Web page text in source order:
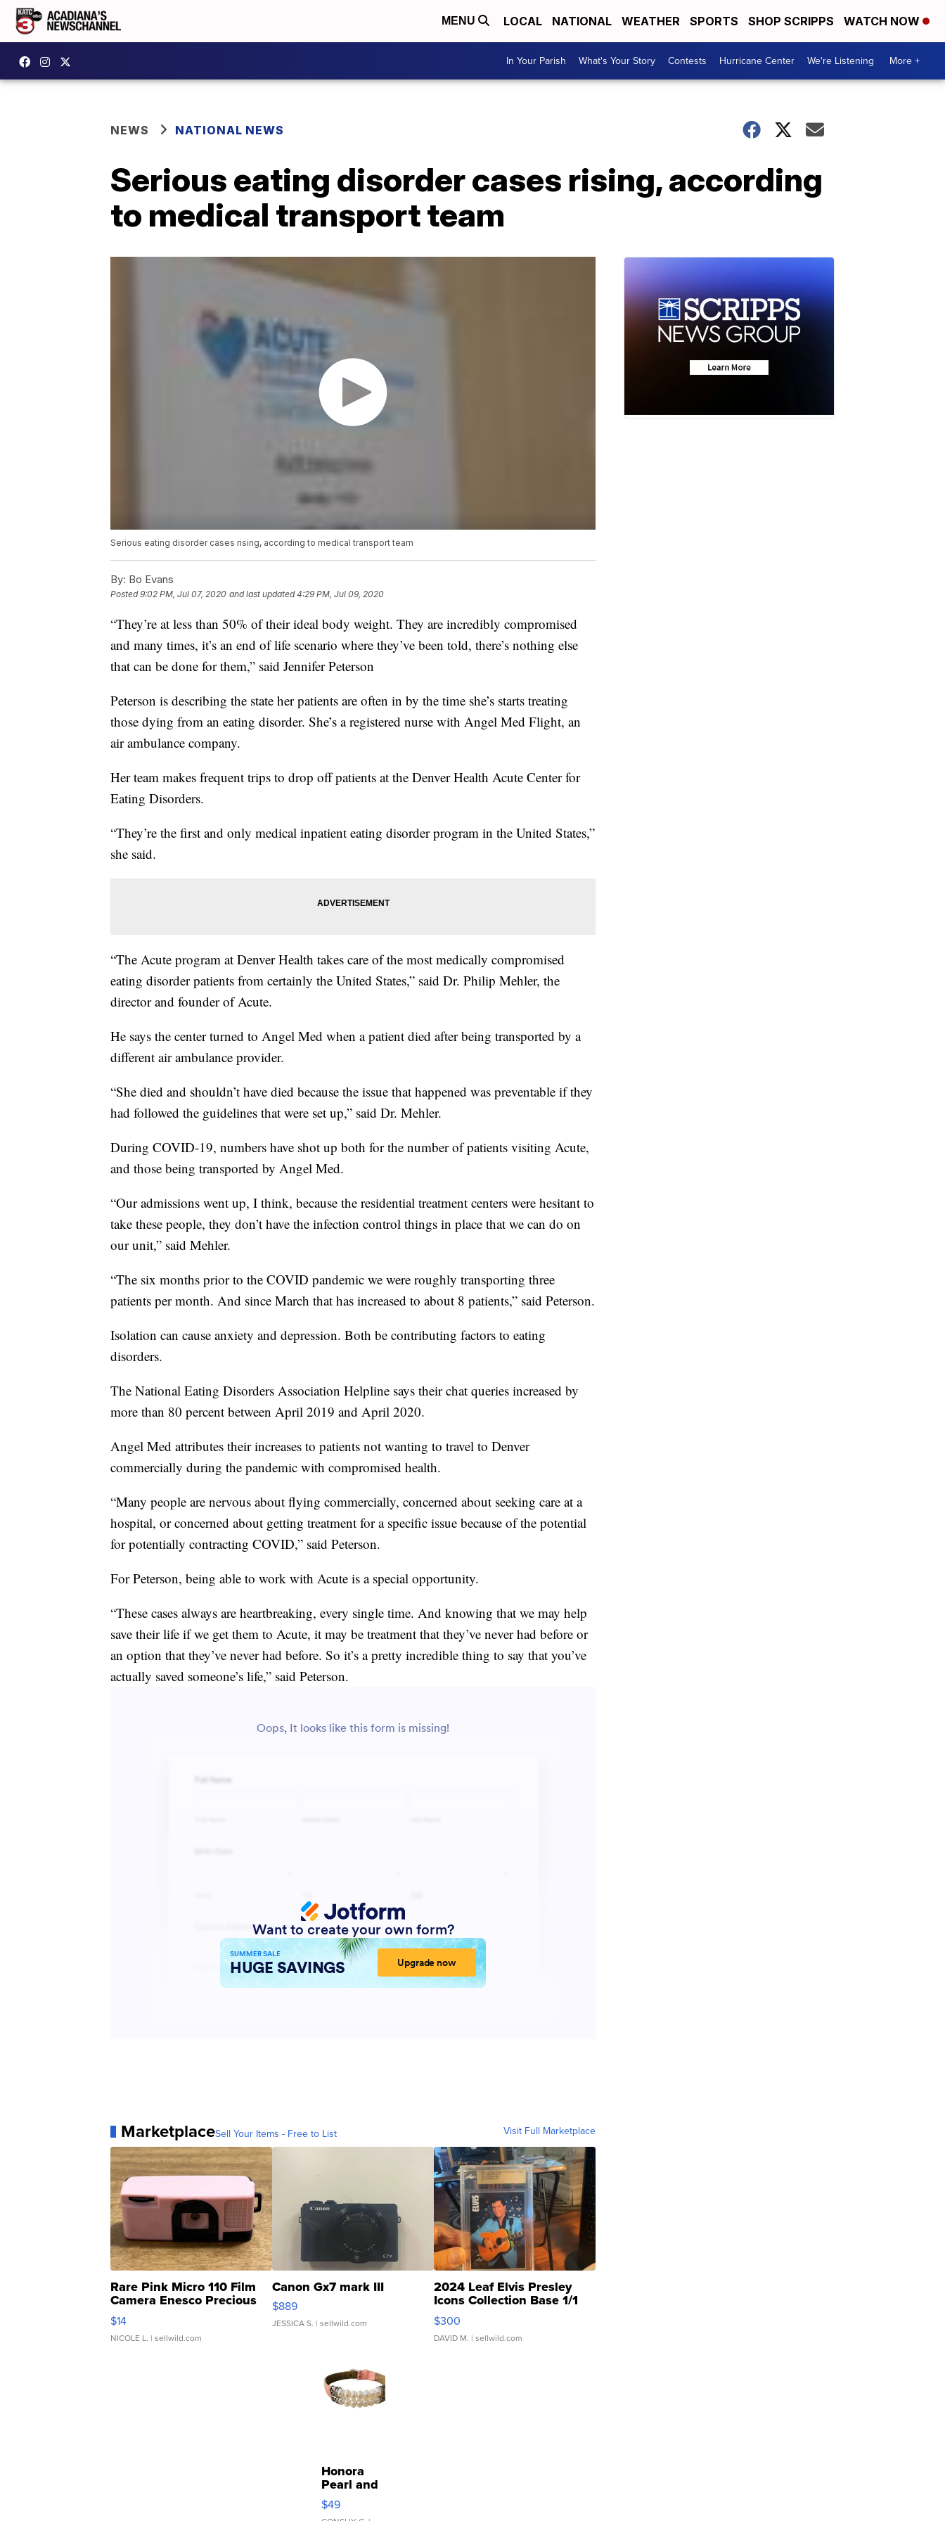
MENU LOCAL NATIONAL WEATHER SPORTS SHOP SCRIPPS WATCH NOW
In Your Parish What's Your Story Contests Hurricane Center We're Listening More +
NEWS NATIONAL NEWS
Serious eating disorder cases rising, according
to medical transport team
Serious eating disorder cases rising, according to medical transport team
By: Bo Evans
Posted9:02 PM, Jul 07, 2020 and last updated 4:29 PM, Jul 09, 2020
“They’re at less than 50% of their ideal body weight. They are incredibly compromised
and many times, it’s an end of life scenario where they’ve been told, there’s nothing else
that can be done for them,” said Jennifer Peterson
Peterson is describing the state her patients are often in by the time she’s starts treating
those dying from an eating disorder. She’s a registered nurse with Angel Med Flight, an
air ambulance company.
Her team makes frequent trips to drop off patients at the Denver Health Acute Center for
Eating Disorders.
“They’re the first and only medical inpatient eating disorder program in the United States,”
she said.
“The Acute program at Denver Health takes care of the most medically compromised
eating disorder patients from certainly the United States,” said Dr. Philip Mehler, the
director and founder of Acute.
He says the center turned to Angel Med when a patient died after being transported by a
different air ambulance provider.
“She died and shouldn’t have died because the issue that happened was preventable if they
had followed the guidelines that were set up,” said Dr. Mehler.
During COVID-19, numbers have shot up both for the number of patients visiting Acute,
and those being transported by Angel Med.
“Our admissions went up, I think, because the residential treatment centers were hesitant to
take these people, they don’t have the infection control things in place that we can do on
our unit,” said Mehler.
“The six months prior to the COVID pandemic we were roughly transporting three
patients per month. And since March that has increased to about 8 patients,” said Peterson.
Isolation can cause anxiety and depression. Both be contributing factors to eating
disorders.
The National Eating Disorders Association Helpline says their chat queries increased by
more than 80 percent between April 2019 and April 2020.
Angel Med attributes their increases to patients not wanting to travel to Denver
commercially during the pandemic with compromised health.
“Many people are nervous about flying commercially, concerned about seeking care at a
hospital, or concerned about getting treatment for a specific issue because of the potential
for potentially contracting COVID,” said Peterson.
For Peterson, being able to work with Acute is a special opportunity.
“These cases always are heartbreaking, every single time. And knowing that we may help
save their life if we get them to Acute, it may be treatment that they’ve never had before or
an option that they’ve never had before. So it’s a pretty incredible thing to say that you’ve
actually saved someone’s life,” said Peterson.
MarketplaceSell Your Items - Free to List Visit Full Marketplace
Rare Pink Micro 110 Film
Camera Enesco Precious
Moments TD4
$14
NICOLE L. | sellwild.com
Canon Gx7 mark III
$889
JESSICA S. | sellwild.com
2024 Leaf Elvis Presley
Icons Collection Base 1/1
SSP Clear ...
$300
DAVID M. | sellwild.com
Honora
Pearl and
Pink
Leather
$49